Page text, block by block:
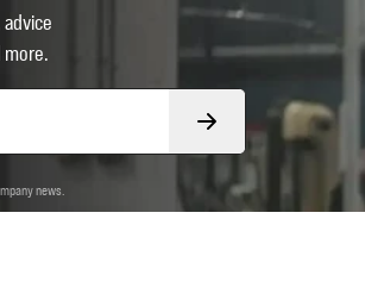
Form
submit
news.